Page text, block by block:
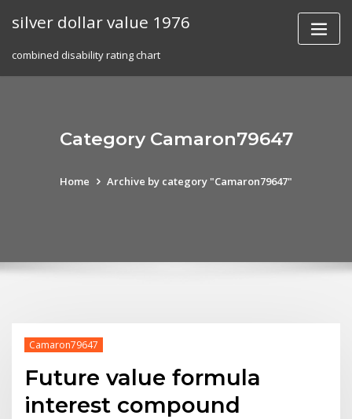
silver dollar value 1976
combined disability rating chart
Category Camaron79647
Home Archive by category "Camaron79647"
Camaron79647
Future value formula
interest compound